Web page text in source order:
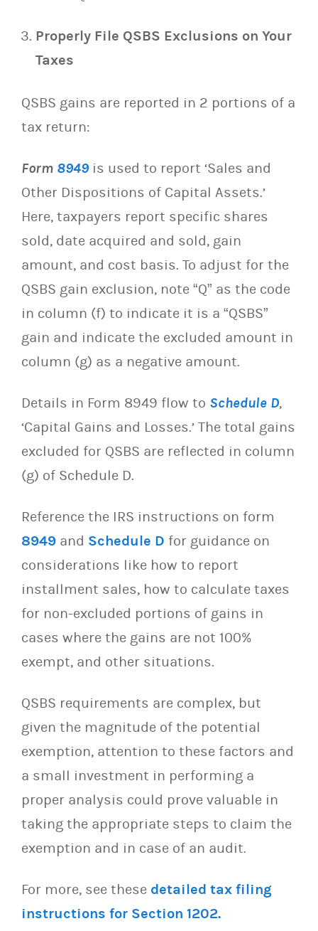
Properly File QSBS Exclusions on Your
Taxes
QSBS gains are reported in 2 portions of a
tax return:
Form 8949 is used to report ‘Sales and
Other Dispositions of Capital Assets.’
Here, taxpayers report specific shares
sold, date acquired and sold, gain
amount, and cost basis. To adjust for the
QSBS gain exclusion, note “Q” as the code
in column (f) to indicate it is a “QSBS”
gain and indicate the excluded amount in
column (g) as a negative amount.
Details in Form 8949 flow to Schedule D,
‘Capital Gains and Losses.’ The total gains
excluded for QSBS are reflected in column
(g) of Schedule D.
Reference the IRS instructions on form
8949 and Schedule D for guidance on
considerations like how to report
installment sales, how to calculate taxes
for non-excluded portions of gains in
cases where the gains are not 100%
exempt, and other situations.
QSBS requirements are complex, but
given the magnitude of the potential
exemption, attention to these factors and
a small investment in performing a
proper analysis could prove valuable in
taking the appropriate steps to claim the
exemption and in case of an audit.
For more, see these detailed tax filing
instructions for Section 1202.